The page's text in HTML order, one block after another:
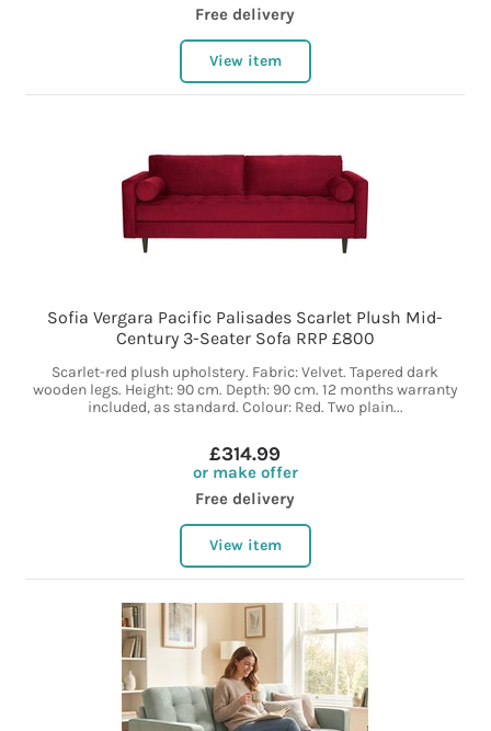
Free delivery
View item
Sofia Vergara Pacific Palisades Scarlet Plush Mid-
Century 3-Seater Sofa RRP £800
Scarlet-red plush upholstery. Fabric: Velvet. Tapered dark
wooden legs. Height: 90 cm. Depth: 90 cm. 12 months warranty
included, as standard. Colour: Red. Two plain...
£314.99
or make offer
Free delivery
View item